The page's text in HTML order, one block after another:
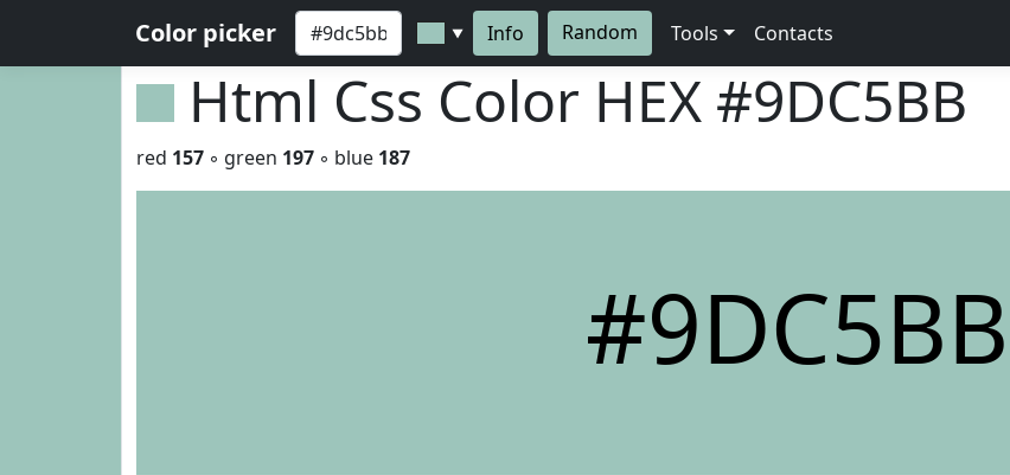
Color picker ▼ Info Random Tools Contacts
Html Css Color HEX #9DC5BB
red 157 ◦ green 197 ◦ blue 187
#9DC5BB